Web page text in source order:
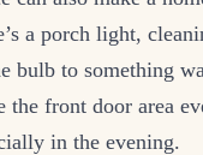
a porch light,
bulb to something
front door area
in the evening.